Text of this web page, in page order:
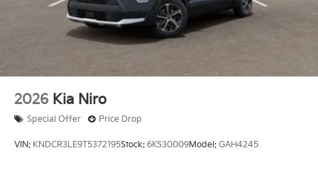
2026 Kia Niro
Special Offer Price Drop
VIN: KNDCR3LE9T5372195Stock: 6KS30009Model: GAH4245